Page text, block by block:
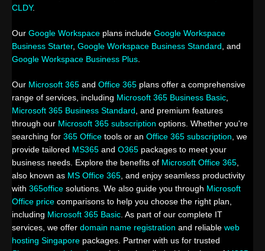
CLDY.
Our Google Workspace plans include Google Workspace
Business Starter, Google Workspace Business Standard , and
Google Workspace Business Plus
Our Microsoft 365 and Office 365 plans offer a comprehensive
range of services, including Microsoft 365 Business Basic
Microsoft 365 Business Standard , and premium features
through our Microsoft 365 subscription options. Whether you're
searching for 365 Office tools or an Office 365 subscription , we
provide tailored MS365 and O365 packages to meet your
business needs. Explore the benefits of Microsoft Office 365
also known as MS Office 365 , and enjoy seamless productivity
with 365office solutions. We also guide you through Microsoft
Office price comparisons to help you choose the right plan,
including Microsoft 365 Basic . As part of our complete IT
services, we offer domain name registration and reliable web
hosting Singapore packages. Partner with us for trusted